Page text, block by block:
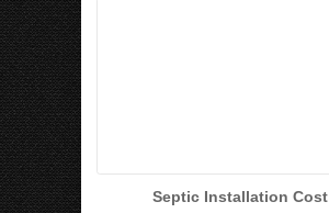
Septic Installation Cost